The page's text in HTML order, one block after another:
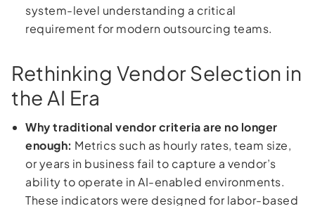
system-level understanding a critical
requirement for modern outsourcing teams.
Rethinking Vendor Selection in
the AI Era
Why traditional vendor criteria are no longer
enough: Metrics such as hourly rates, team size,
or years in business fail to capture a vendor’s
ability to operate in AI-enabled environments.
These indicators were designed for labor-based